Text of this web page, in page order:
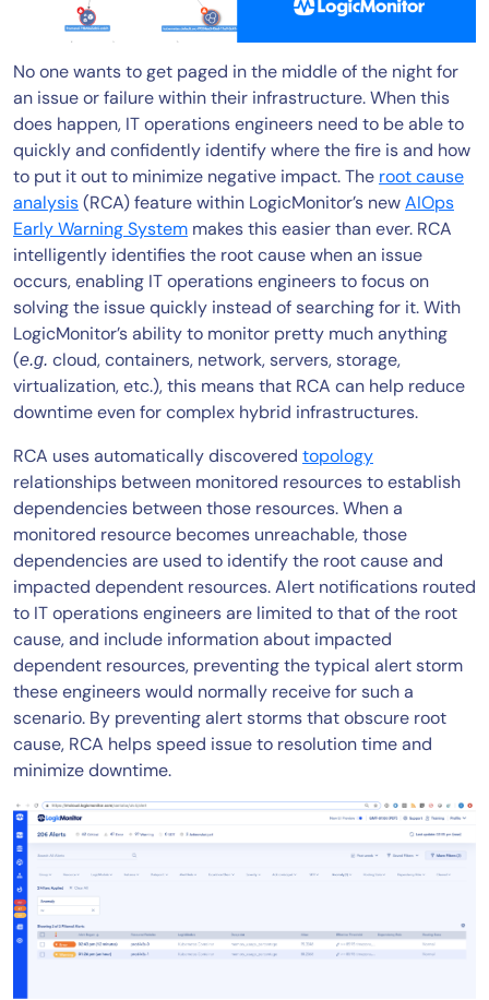
No one wants to get paged in the middle of the night for
an issue or failure within their infrastructure. When this
does happen, IT operations engineers need to be able to
quickly and confidently identify where the fire is and how
to put it out to minimize negative impact. The root cause
analysis(RCA) feature within LogicMonitor’s newAIOps
Early Warning System makes this easier than ever. RCA
intelligently identifies the root cause when an issue
occurs, enabling IT operations engineers to focus on
solving the issue quickly instead of searching for it. With
LogicMonitor’s ability to monitor pretty much anything
(e.g. cloud, containers, network, servers, storage,
virtualization, etc.), this means that RCA can help reduce
downtime even for complex hybrid infrastructures.
RCA uses automatically discovered topology
relationships between monitored resources to establish
dependencies between those resources. When a
monitored resource becomes unreachable, those
dependencies are used to identify the root cause and
impacted dependent resources. Alert notifications routed
to IT operations engineers are limited to that of the root
cause, and include information about impacted
dependent resources, preventing the typical alert storm
these engineers would normally receive for such a
scenario. By preventing alert storms that obscure root
cause, RCA helps speed issue to resolution time and
minimize downtime.